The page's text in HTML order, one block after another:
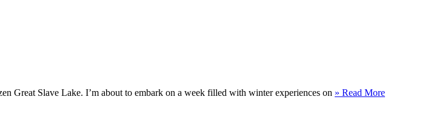
Great Slave Lake. I’m about to embark on a week filled with winter experiences on » Read More